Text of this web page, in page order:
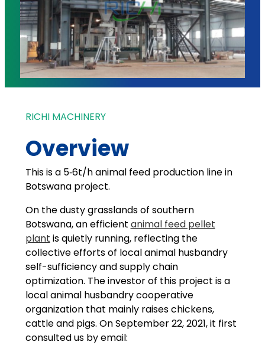
RICHI MACHINERY
Overview
This is a 5‑6t/h animal feed production line in
Botswana project.
On the dusty grasslands of southern
Botswana, an efficient animal feed pellet
plant is quietly running, reflecting the
collective efforts of local animal husbandry
self-sufficiency and supply chain
optimization. The investor of this project is a
local animal husbandry cooperative
organization that mainly raises chickens,
cattle and pigs. On September 22, 2021, it first
consulted us by email: